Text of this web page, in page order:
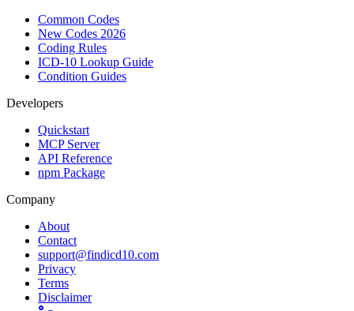
Common Codes
New Codes 2026
Coding Rules
ICD-10 Lookup Guide
Condition Guides
Developers
Quickstart
MCP Server
API Reference
npm Package
Company
About
Contact
support@findicd10.com
Privacy
Terms
Disclaimer